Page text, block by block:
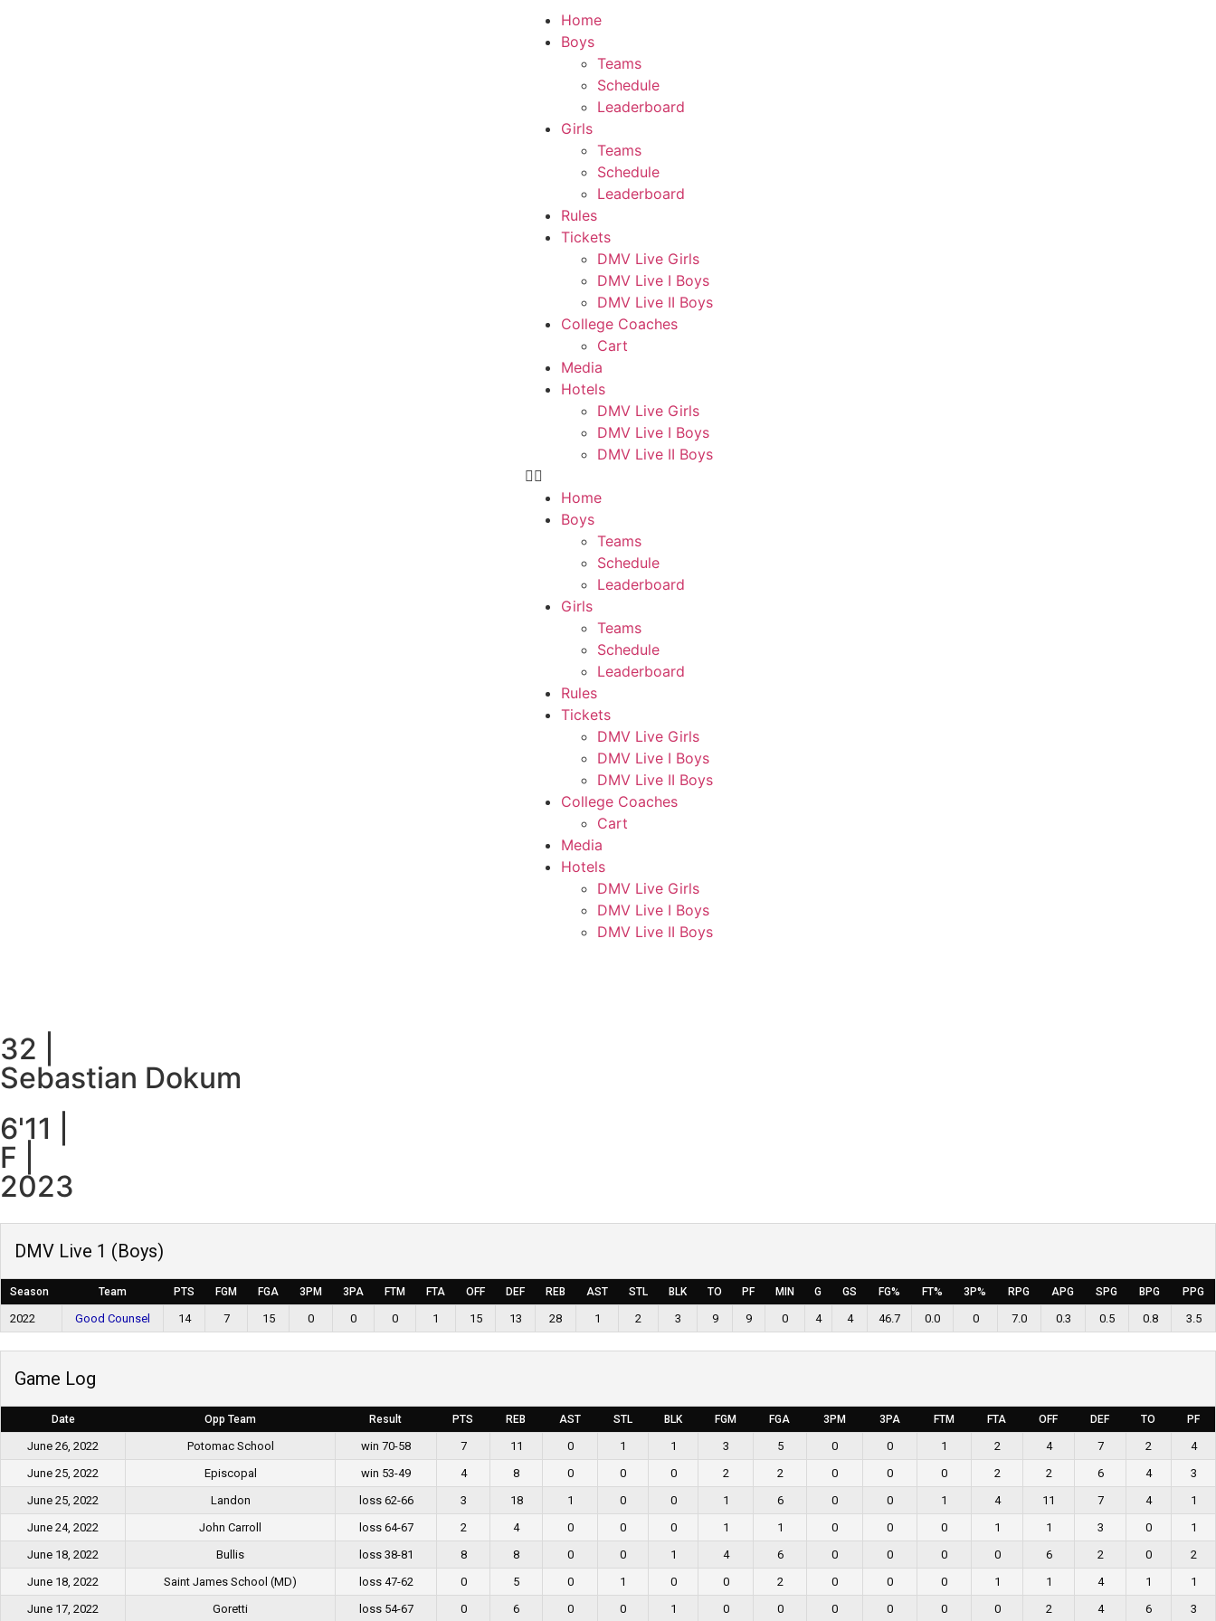
Home
Boys
Teams
Schedule
Leaderboard
Girls
Teams
Schedule
Leaderboard
Rules
Tickets
DMV Live Girls
DMV Live I Boys
DMV Live II Boys
College Coaches
Cart
Media
Hotels
DMV Live Girls
DMV Live I Boys
DMV Live II Boys
Home
Boys
Teams
Schedule
Leaderboard
Girls
Teams
Schedule
Leaderboard
Rules
Tickets
DMV Live Girls
DMV Live I Boys
DMV Live II Boys
College Coaches
Cart
Media
Hotels
DMV Live Girls
DMV Live I Boys
DMV Live II Boys
32
Sebastian Dokum
6'11
F
2023
DMV Live 1 (Boys)
Season Team PTS FGM FGA 3PM 3PA FTM FTA OFF DEF REB AST STL BLK TO PF MIN G GS FG% FT% 3P% RPG APG SPG BPG PPG
2022 Good Counsel 14 7 15 0 0 0 1 15 13 28 1 2 3 9 9 0 4 4 46.7 0.0 0 7.0 0.3 0.5 0.8 3.5
Game Log
Date Opp Team Result PTS REB AST STL BLK FGM FGA 3PM 3PA FTM FTA OFF DEF TO PF
June 26, 2022 Potomac School win 70-58 7 11 0 1 1 3 5 0 0 1 2 4 7 2
4
June 25, 2022
Episcopal win 53-49 4 8 0 0 0 2 2 0 0 0 2 2 6 4
3
June 25, 2022
Landon loss 62-66 3 18 1 0 0 1 6 0 0 1 4 11 7 4
1
June 24, 2022
John Carroll loss 64-67 2 4 0 0 0 1 1 0 0 0 1 1 3 0
1
June 18, 2022
Bullis loss 38-81 8 8 0 0 1 4 6 0 0 0 0 6 2 0
2
June 18, 2022
Saint James School (MD) loss 47-62 0 5 0 1 0 0 2 0 0 0 1 1 4 1
1
June 17, 2022
Goretti loss 54-67 0 6 0 0 1 0 0 0 0 0 0 2 4 6 3